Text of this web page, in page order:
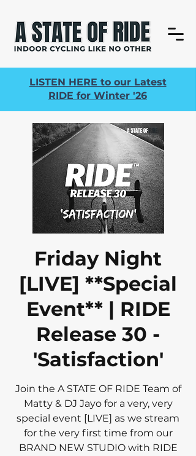
LISTEN HERE to our Latest
RIDE for Winter '26
Friday Night
[LIVE] **Special
Event** | RIDE
Release 30 -
'Satisfaction'
Join the A STATE OF RIDE Team of
Matty & DJ Jayo for a very, very
special event [LIVE] as we stream
for the very first time from our
BRAND NEW STUDIO with RIDE